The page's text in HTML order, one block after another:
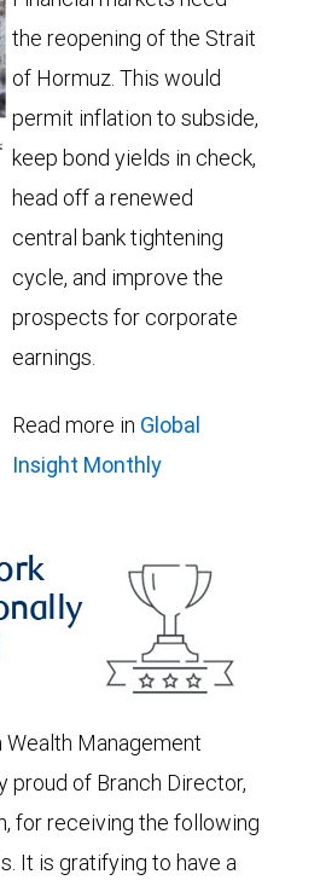
the reopening of the Strait
of Hormuz. This would
permit inflation to subside,
keep bond yields in check,
head off a renewed
central bank tightening
cycle, and improve the
prospects for corporate
earnings.
Read more in Global
Insight Monthly
Management
proud of Branch Director,
for receiving the following
It is gratifying to have a